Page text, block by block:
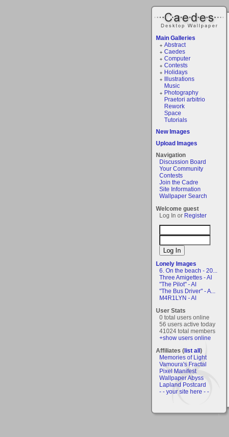
Main Galleries
Abstract
Caedes
Computer
Contests
Holidays
Illustrations
Music
Photography
Praetori arbitrio
Rework
Space
Tutorials
New Images
Upload Images
Navigation
Discussion Board
Your Community
Contests
Join the Cadre
Site Information
Wallpaper Search
Welcome guest
Log In or Register
Lonely Images
6. On the beach - 20...
Three Amigettes - AI
"The Pilot" - AI
"The Bus Driver" - A...
M4R1LYN - AI
User Stats
0 total users online
56 users active today
41024 total members
+show users online
Affiliates (list all)
Memories of Light
Vamoura's Fractal
Pixel Manifest
Wallpaper Abyss
Lapland Postcard
- - your site here - -